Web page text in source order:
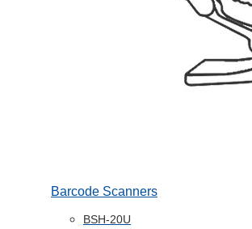
Barcode Scanners
BSH-20U